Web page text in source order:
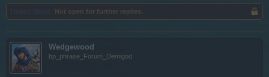
Not open for further replies.
Wedgewood
bp_phrase_Forum_Demigod